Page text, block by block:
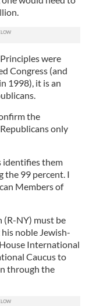
were
Congress (and
1998), it is an
the
only
identifies them
the 99 percent. I
Members of
(R-NY) must be
noble Jewish-
International
Caucus to
through the